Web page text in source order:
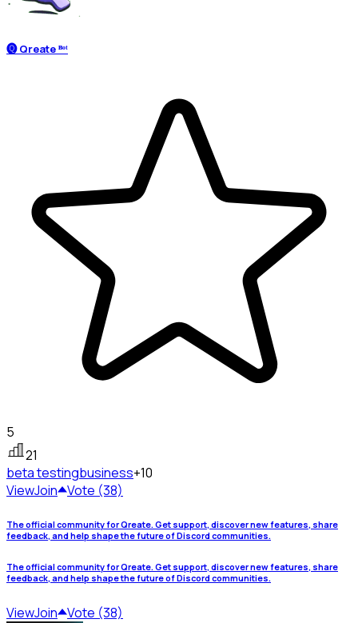
🅠 Qreate ᴮᵒᵗ
5
21
beta testingbusiness+10
ViewJoin Vote (38)
The official community for Qreate. Get support, discover new features, share
feedback, and help shape the future of Discord communities.
The official community for Qreate. Get support, discover new features, share
feedback, and help shape the future of Discord communities.
ViewJoin Vote (38)